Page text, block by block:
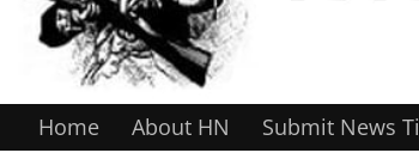
Home About HN Submit News